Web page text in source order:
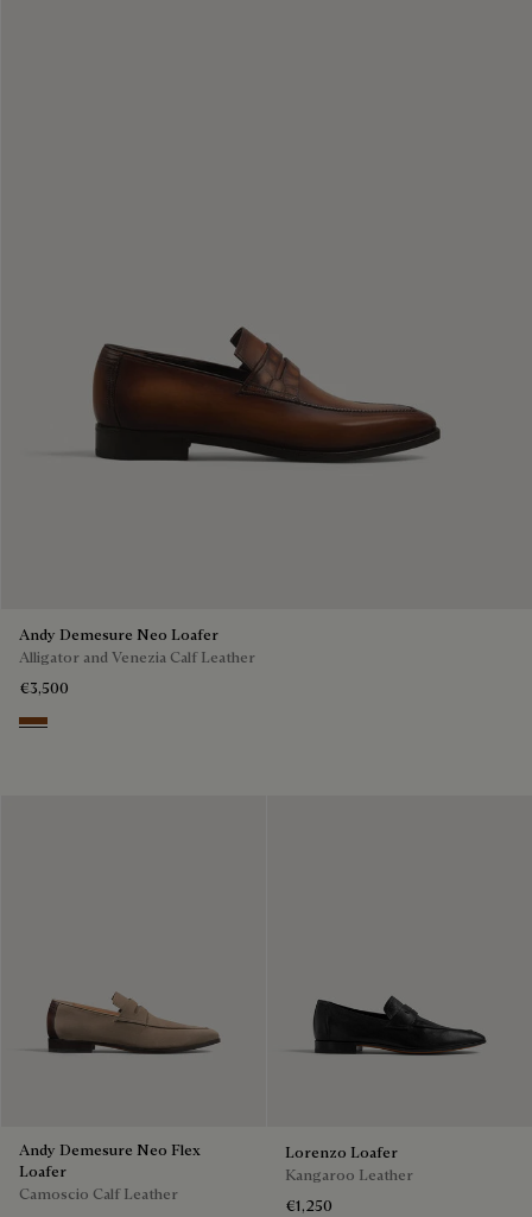
Andy Demesure Neo Loafer
Alligator and Venezia Calf Leather
€3,500
Cacao Intenso
Andy Demesure Neo Flex
Loafer
Camoscio Calf Leather
Lorenzo Loafer
Kangaroo Leather
€1,250